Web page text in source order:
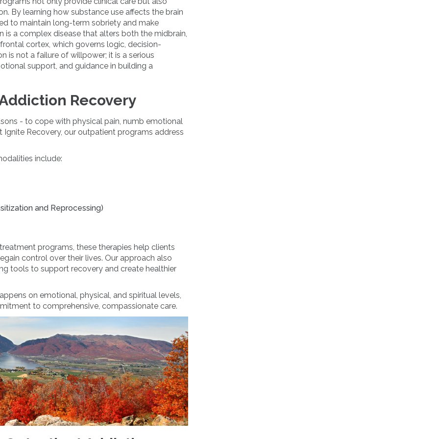
By learning how substance use affects the brain
to maintain long-term sobriety and make
a complex disease that alters both the midbrain,
cortex, which governs logic, decision-
is not a failure of willpower; it is a serious
support, and guidance in building a
Recovery
- to cope with physical pain, numb emotional
Recovery, our outpatient programs address
include:
and Reprocessing)
programs, these therapies help clients
control over their lives. Our approach also
tools to support recovery and create healthier
on emotional, physical, and spiritual levels,
to comprehensive, compassionate care.